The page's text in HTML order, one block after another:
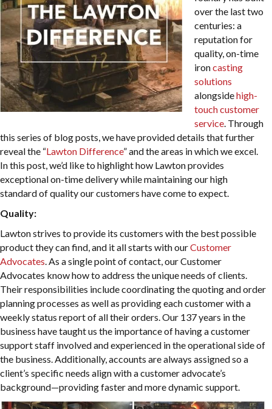
over the last two
centuries: a
reputation for
quality, on-time
ironcasting
solutions
alongsidehigh-
touch customer
service. Through
this series of blog posts, we have provided details that further
reveal the “Lawton Difference” and the areas in which we excel.
In this post, we’d like to highlight how Lawton provides
exceptional on-time delivery while maintaining our high
standard of quality our customers have come to expect.
Quality:
Lawton strives to provide its customers with the best possible
product they can find, and it all starts with ourCustomer
Advocates. As a single point of contact, our Customer
Advocates know how to address the unique needs of clients.
Their responsibilities include coordinating the quoting and order
planning processes as well as providing each customer with a
weekly status report of all their orders. Our 137 years in the
business have taught us the importance of having a customer
support staff involved and experienced in the operational side of
the business. Additionally, accounts are always assigned so a
client’s specific needs align with a customer advocate’s
background—providing faster and more dynamic support.